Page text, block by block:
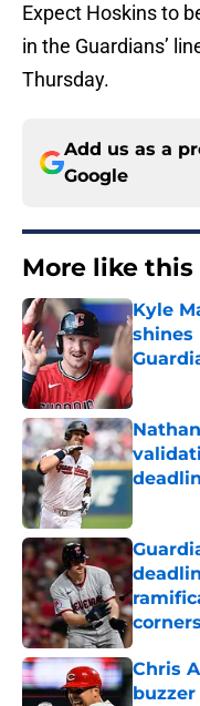
Expect Hoskins to
in the Guardians’
Thursday.
Add us as a
Google
More like this
Kyle
Published
Published
Chris